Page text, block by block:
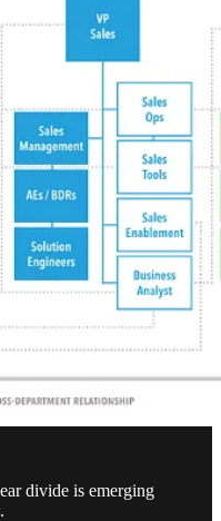
divide is emerging
.